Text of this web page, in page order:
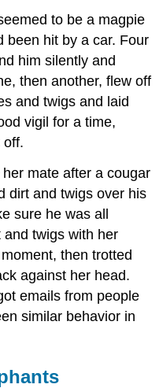
to be a magpie
been hit by a car. Four
him silently and
then another, flew off
and twigs and laid
vigil for a time,
off.
mate after a cougar
dirt and twigs over his
sure he was all
twigs with her
then trotted
against her head.
emails from people
similar behavior in